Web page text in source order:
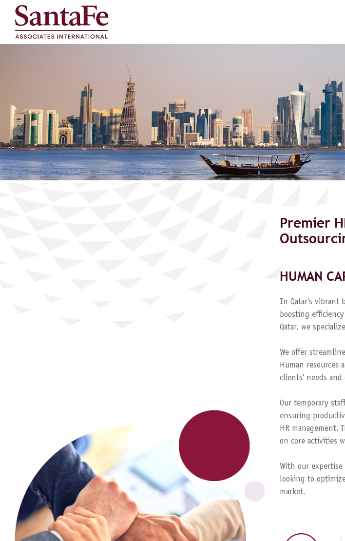
Premier
HUMAN
In Qatar's vibrant
boosting
Qatar, we
We offer
Human resources
clients' needs and
Our temporary
ensuring
HR management.
on core activities
With our
looking to
market.